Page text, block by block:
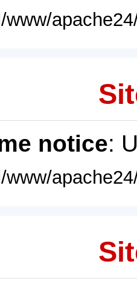
www/
notice:
www/